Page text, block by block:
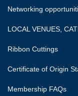
Networking
LOCAL VENUES,
Ribbon Cuttings
Certificate of Origin
Membership FAQs